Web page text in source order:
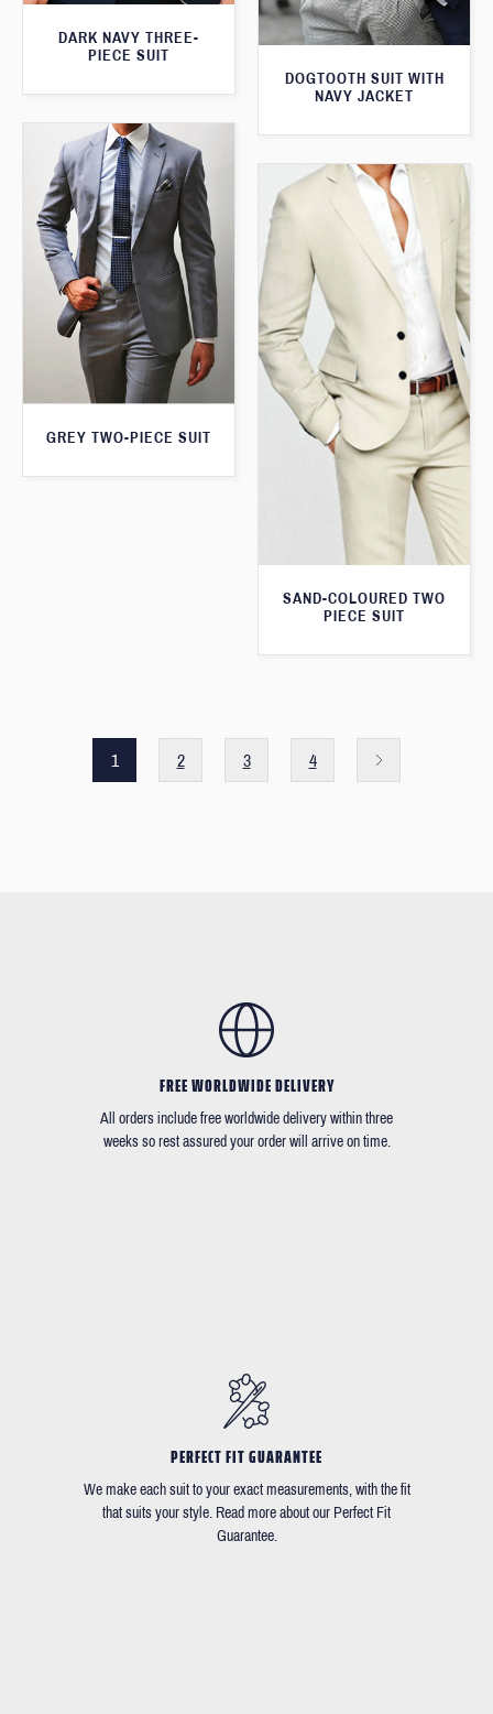
DARK NAVY THREE-
PIECE SUIT
DOGTOOTH SUIT WITH
NAVY JACKET
GREY TWO-PIECE SUIT
SAND-COLOURED TWO
PIECE SUIT
1 2 3 4
FREE WORLDWIDE DELIVERY
All orders include free worldwide delivery within three
weeks so rest assured your order will arrive on time.
PERFECT FIT GUARANTEE
We make each suit to your exact measurements, with the fit
that suits your style. Read more about our Perfect Fit
Guarantee.